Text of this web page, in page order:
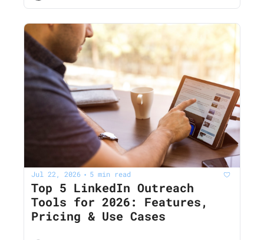
Jul 22, 2026 • 5 min read
Top 5 LinkedIn Outreach
Tools for 2026: Features,
Pricing & Use Cases